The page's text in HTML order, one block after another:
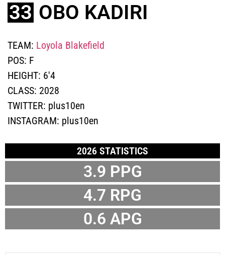
33 OBO KADIRI
TEAM: Loyola Blakefield
POS: F
HEIGHT: 6'4
CLASS: 2028
TWITTER: plus10en
INSTAGRAM: plus10en
2026 STATISTICS
3.9 PPG
4.7 RPG
0.6 APG